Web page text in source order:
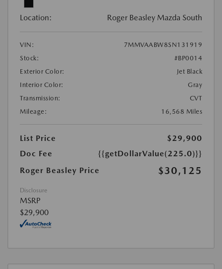
Location: Roger Beasley Mazda South
VIN:
7MMVAABW8SN131919
Stock:
#BP0014
Exterior Color:
Jet Black
Interior Color:
Gray
Transmission:
CVT
Mileage:
16,568 Miles
List Price
$29,900
Doc Fee
{{getDollarValue(225.0)}}
Roger Beasley Price
$30,125
Disclosure
MSRP
$29,900